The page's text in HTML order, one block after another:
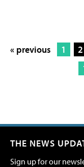
« previous 1 2
THE NEWS
Sign up for our